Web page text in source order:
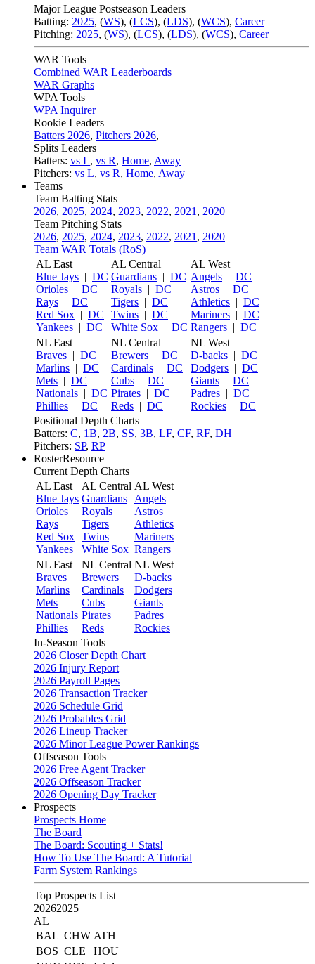
Major League Postseason Leaders
Batting: 2025, (WS), (LCS), (LDS), (WCS), Career
Pitching: 2025, (WS), (LCS), (LDS), (WCS), Career
WAR Tools
Combined WAR Leaderboards
WAR Graphs
WPA Tools
WPA Inquirer
Rookie Leaders
Batters 2026, Pitchers 2026,
Splits Leaders
Batters: vs L, vs R, Home, Away
Pitchers: vs L, vs R, Home, Away
Teams
Team Batting Stats
2026, 2025, 2024, 2023, 2022, 2021 , 2020
Team Pitching Stats
2026, 2025, 2024, 2023, 2022, 2021 , 2020
Team WAR Totals (RoS)
AL East
Blue Jays | DC
Orioles | DC
Rays | DC
Red Sox | DC
Yankees | DC
AL Central
Guardians | DC
Royals | DC
Tigers | DC
Twins | DC
White Sox | DC
AL West
Angels | DC
Astros | DC
Athletics | DC
Mariners | DC
Rangers | DC
NL East
Braves | DC
Marlins | DC
Mets | DC
Nationals | DC
Phillies | DC
NL Central
Brewers | DC
Cardinals | DC
Cubs | DC
Pirates | DC
Reds | DC
NL West
D-backs | DC
Dodgers | DC
Giants | DC
Padres | DC
Rockies | DC
Positional Depth Charts
Batters: C, 1B, 2B, SS, 3B, LF, CF, RF, DH
Pitchers: SP, RP
RosterResource
Current Depth Charts
AL East
Blue Jays
Orioles
Rays
Red Sox
Yankees
AL Central
Guardians
Royals
Tigers
Twins
White Sox
AL West
Angels
Astros
Athletics
Mariners
Rangers
NL East
Braves
Marlins
Mets
Nationals
Phillies
NL Central
Brewers
Cardinals
Cubs
Pirates
Reds
NL West
D-backs
Dodgers
Giants
Padres
Rockies
In-Season Tools
2026 Closer Depth Chart
2026 Injury Report
2026 Payroll Pages
2026 Transaction Tracker
2026 Schedule Grid
2026 Probables Grid
2026 Lineup Tracker
2026 Minor League Power Rankings
Offseason Tools
2026 Free Agent Tracker
2026 Offseason Tracker
2026 Opening Day Tracker
Prospects
Prospects Home
The Board
The Board: Scouting + Stats!
How To Use The Board: A Tutorial
Farm System Rankings
Top Prospects List
20262025
AL
BAL CHW ATH
BOS CLE
HOU